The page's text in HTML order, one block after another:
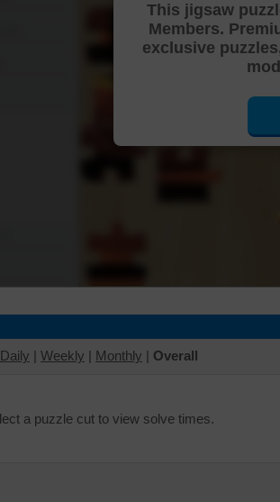
This jigsaw
Members.
exclusive
Daily | Weekly | Monthly | Overall
a puzzle cut to view solve times.